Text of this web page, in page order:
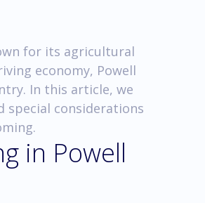
for its agricultural
economy, Powell
In this article, we
special considerations
in Powell